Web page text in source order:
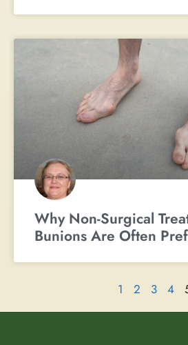
Why Non-Surgical
Bunions Are Often
1 2 3 4